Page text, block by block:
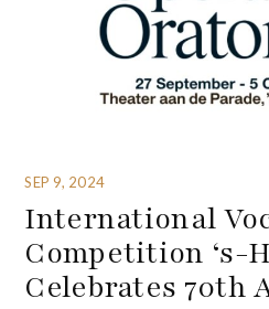
SEP 9, 2024
International
Competition ‘s-
Celebrates 70th